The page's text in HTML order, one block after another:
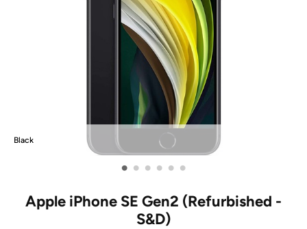
Black
• • • • • •
Apple iPhone SE Gen2 (Refurbished -
S&D)